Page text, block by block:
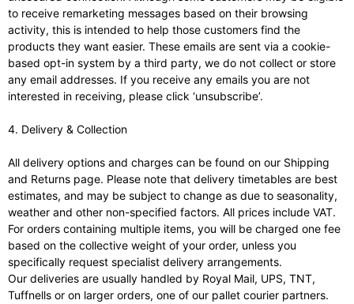
to receive remarketing messages based on their browsing
activity, this is intended to help those customers find the
products they want easier. These emails are sent via a cookie-
based opt-in system by a third party, we do not collect or store
any email addresses. If you receive any emails you are not
interested in receiving, please click ‘unsubscribe’.
4. Delivery & Collection
All delivery options and charges can be found on our Shipping
and Returns page. Please note that delivery timetables are best
estimates, and may be subject to change as due to seasonality,
weather and other non-specified factors. All prices include VAT.
For orders containing multiple items, you will be charged one fee
based on the collective weight of your order, unless you
specifically request specialist delivery arrangements.
Our deliveries are usually handled by Royal Mail, UPS, TNT,
Tuffnells or on larger orders, one of our pallet courier partners.